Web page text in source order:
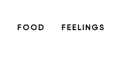
FOOD FEELINGS